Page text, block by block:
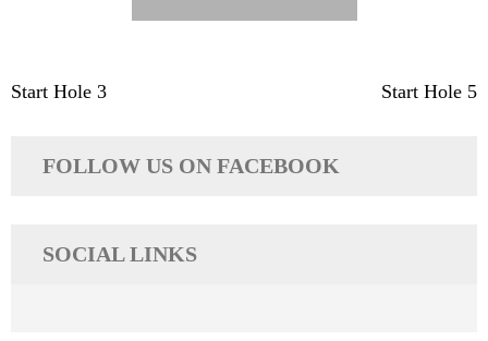
Post
Start Hole 3 Start Hole 5
FOLLOW US ON FACEBOOK
SOCIAL LINKS